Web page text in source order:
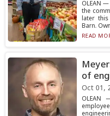
OLEAN
the
later
Barn.
READ
of
Oct 01,
OLEAN